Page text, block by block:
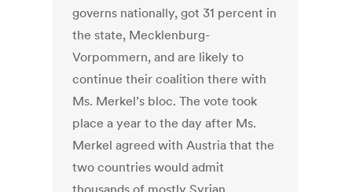
governs nationally, got 31 percent in
the state, Mecklenburg-
Vorpommern, and are likely to
continue their coalition there with
Ms. Merkel’s bloc. The vote took
place a year to the day after Ms.
Merkel agreed with Austria that the
two countries would admit